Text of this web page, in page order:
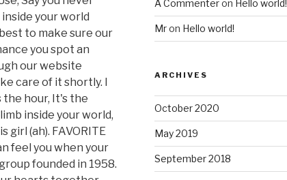
your world
to make sure our
you spot an
our website
care of it shortly. I
the hour, It's the
inside your world,
(ah). FAVORITE
feel you when your
founded in 1958.
A Commenteron Hello world!
Mron Hello world!
ARCHIVES
October 2020
May 2019
September 2018